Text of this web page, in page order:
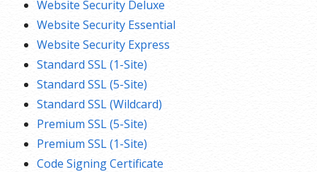
Website Security Deluxe
Website Security Essential
Website Security Express
Standard SSL (1-Site)
Standard SSL (5-Site)
Standard SSL (Wildcard)
Premium SSL (5-Site)
Premium SSL (1-Site)
Code Signing Certificate